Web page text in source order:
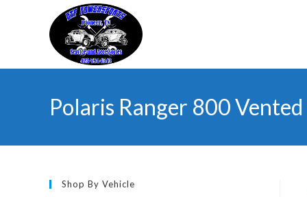
Polaris Ranger 800
Shop By Vehicle